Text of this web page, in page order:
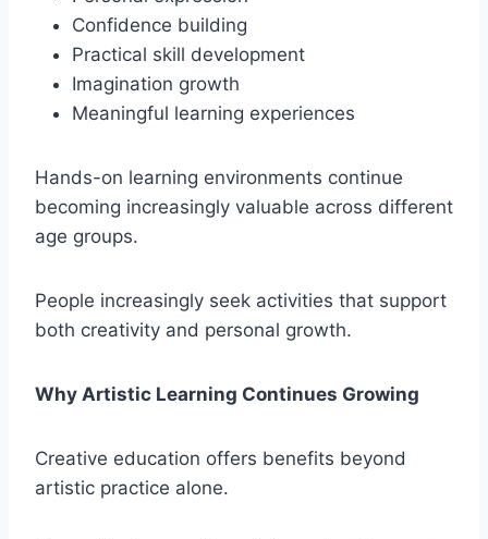
Confidence building
Practical skill development
Imagination growth
Meaningful learning experiences
Hands-on learning environments continue
becoming increasingly valuable across different
age groups.
People increasingly seek activities that support
both creativity and personal growth.
Why Artistic Learning Continues Growing
Creative education offers benefits beyond
artistic practice alone.